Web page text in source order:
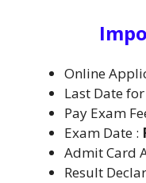
Online
Last Date
Pay Exam
Exam Date :
Admit Card
Result